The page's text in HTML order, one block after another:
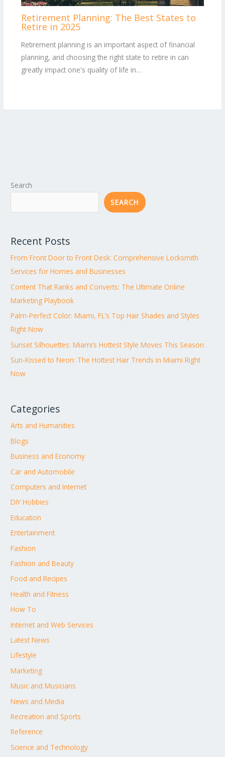
Retirement Planning: The Best States to
Retire in 2025
Retirement planning is an important aspect of financial
planning, and choosing the right state to retire in can
greatly impact one's quality of life in…
Search
SEARCH
Recent Posts
From Front Door to Front Desk: Comprehensive Locksmith
Services for Homes and Businesses
Content That Ranks and Converts: The Ultimate Online
Marketing Playbook
Palm-Perfect Color: Miami, FL’s Top Hair Shades and Styles
Right Now
Sunset Silhouettes: Miami’s Hottest Style Moves This Season
Sun-Kissed to Neon: The Hottest Hair Trends in Miami Right
Now
Categories
Arts and Humanities
Blogs
Business and Economy
Car and Automobile
Computers and Internet
DIY Hobbies
Education
Entertainment
Fashion
Fashion and Beauty
Food and Recipes
Health and Fitness
How To
Internet and Web Services
Latest News
Lifestyle
Marketing
Music and Musicians
News and Media
Recreation and Sports
Reference
Science and Technology